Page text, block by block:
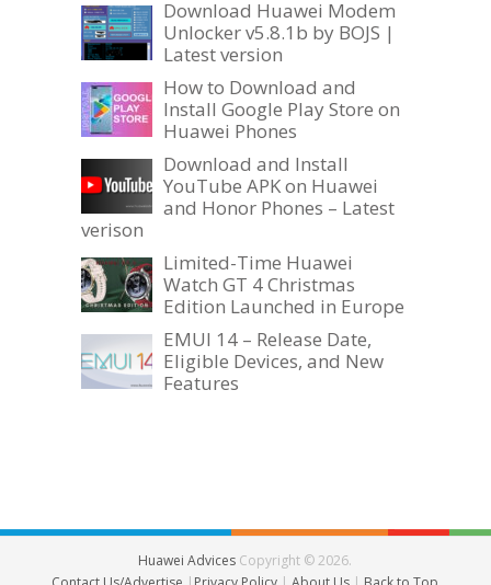
Download Huawei Modem
Unlocker v5.8.1b by BOJS |
Latest version
How to Download and
Install Google Play Store on
Huawei Phones
Download and Install
YouTube APK on Huawei
and Honor Phones – Latest
verison
Limited-Time Huawei
Watch GT 4 Christmas
Edition Launched in Europe
EMUI 14 – Release Date,
Eligible Devices, and New
Features
Huawei Advices Copyright © 2026.